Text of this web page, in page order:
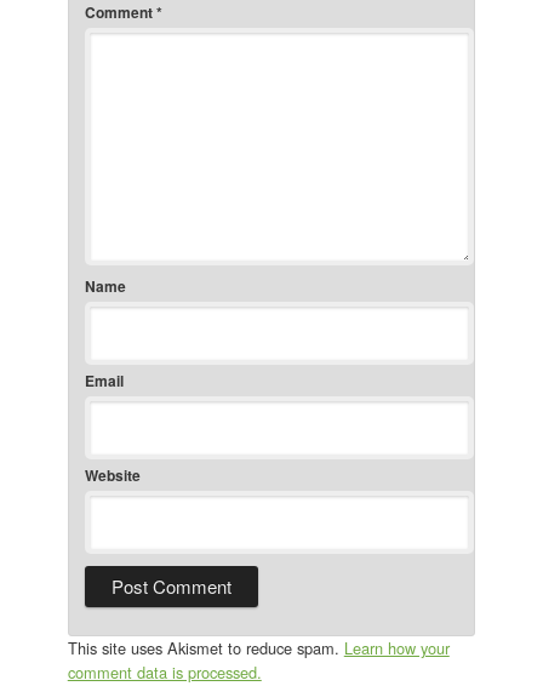
Comment*
Name
Email
Website
This site uses Akismet to reduce spam. Learn how your
comment data is processed.